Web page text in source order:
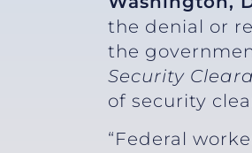
the denial or
the
Security
of security
“Federal